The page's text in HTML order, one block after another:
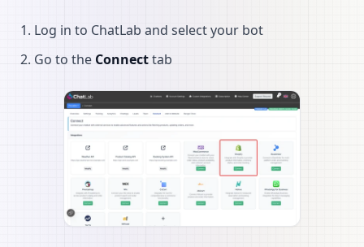
Log in to ChatLab and select your bot
Go to the Connecttab